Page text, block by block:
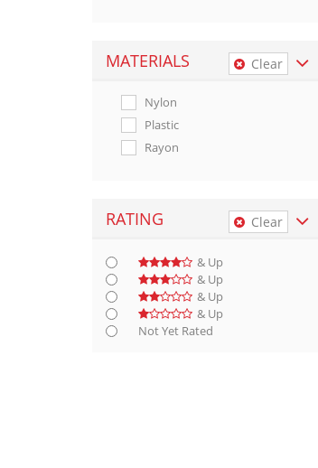
MATERIALS Clear
Nylon
Plastic
Rayon
RATING Clear
& Up
& Up
& Up
& Up
Not Yet Rated